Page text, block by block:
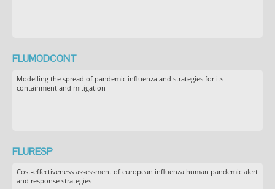
FLUMODCONT
Modelling the spread of pandemic influenza and strategies for its
containment and mitigation
FLURESP
Cost-effectiveness assessment of european influenza human pandemic alert
and response strategies